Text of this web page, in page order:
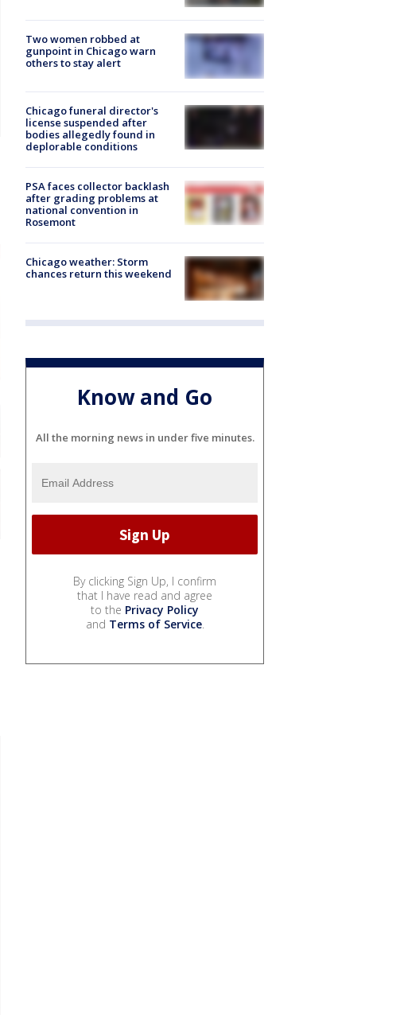
Two women robbed at
gunpoint in Chicago warn
others to stay alert
Chicago funeral director's
license suspended after
bodies allegedly found in
deplorable conditions
PSA faces collector backlash
after grading problems at
national convention in
Rosemont
Chicago weather: Storm
chances return this weekend
Know and Go
All the morning news in under five minutes.
By clicking Sign Up, I confirm
that I have read and agree
to the Privacy Policy
and Terms of Service.